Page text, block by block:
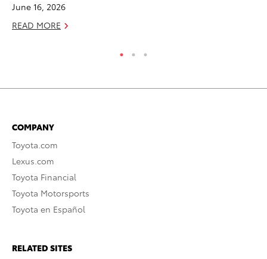
June 16, 2026
READ MORE
COMPANY
Toyota.com
Lexus.com
Toyota Financial
Toyota Motorsports
Toyota en Español
RELATED SITES